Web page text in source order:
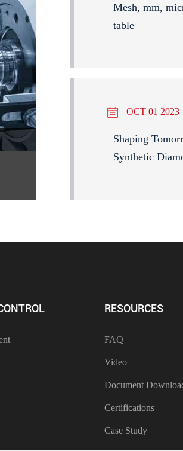
Mesh, mm,
table
OCT 01 2023
Shaping
Synthetic
RESOURCES
FAQ
Video
Document
Certifications
Case Study